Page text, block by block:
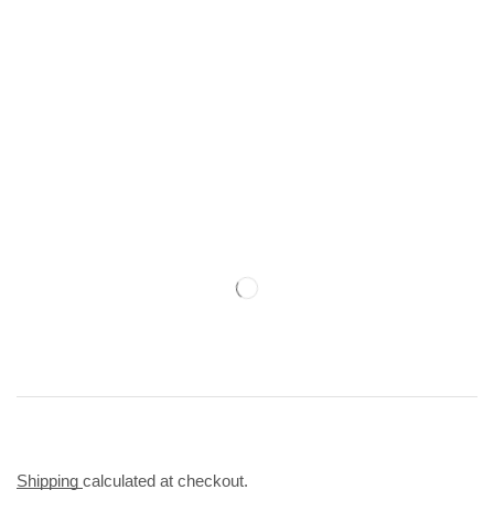
Shipping calculated at checkout.